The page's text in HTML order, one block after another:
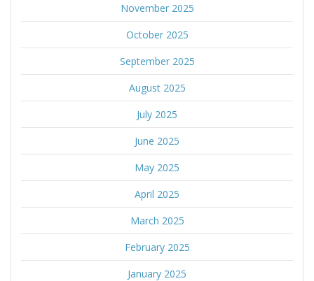
November 2025
October 2025
September 2025
August 2025
July 2025
June 2025
May 2025
April 2025
March 2025
February 2025
January 2025